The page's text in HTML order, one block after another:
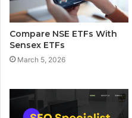
Compare NSE ETFs With
Sensex ETFs
March 5, 2026